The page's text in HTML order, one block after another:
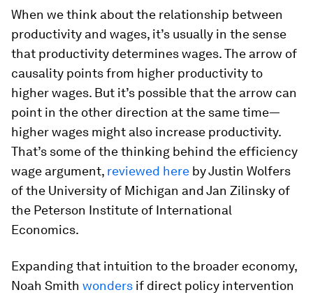
When we think about the relationship between
productivity and wages, it’s usually in the sense
that productivity determines wages. The arrow of
causality points from higher productivity to
higher wages. But it’s possible that the arrow can
point in the other direction at the same time—
higher wages might also increase productivity.
That’s some of the thinking behind the efficiency
wage argument, reviewed here by Justin Wolfers
of the University of Michigan and Jan Zilinsky of
the Peterson Institute of International
Economics.
Expanding that intuition to the broader economy,
Noah Smith wonders if direct policy intervention